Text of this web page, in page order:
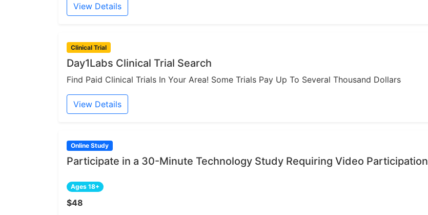
View Details
Clinical Trial
Day1Labs Clinical Trial Search
Find Paid Clinical Trials In Your Area! Some Trials Pay Up To Several Thousand Dollars
View Details
Online Study
Participate in a 30-Minute Technology Study Requiring Video Participation
Ages 18+
$48